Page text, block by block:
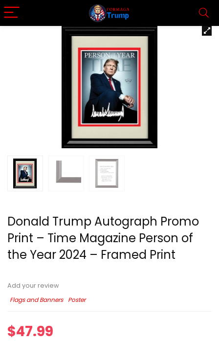
Donald Trump Autograph Promo
Print – Time Magazine Person of
the Year 2024 – Framed Print
Add your review
Flags and Banners
Poster
$47.99